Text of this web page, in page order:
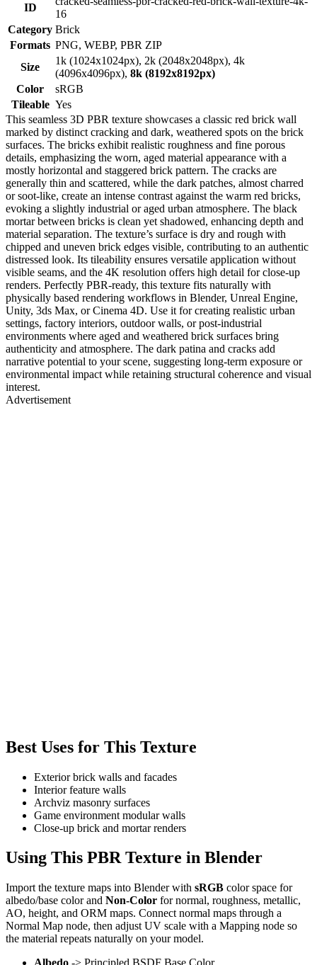
ID
16
Category Brick
Formats PNG, WEBP, PBR ZIP
Size
1k (1024x1024px), 2k (2048x2048px), 4k
(4096x4096px), 8k (8192x8192px)
Color
sRGB
Tileable Yes
This seamless 3D PBR texture showcases a classic red brick wall
marked by distinct cracking and dark, weathered spots on the brick
surfaces. The bricks exhibit realistic roughness and fine porous
details, emphasizing the worn, aged material appearance with a
mostly horizontal and staggered brick pattern. The cracks are
generally thin and scattered, while the dark patches, almost charred
or soot-like, create an intense contrast against the warm red bricks,
evoking a slightly industrial or aged urban atmosphere. The black
mortar between bricks is clean yet shadowed, enhancing depth and
material separation. The texture’s surface is dry and rough with
chipped and uneven brick edges visible, contributing to an authentic
distressed look. Its tileability ensures versatile application without
visible seams, and the 4K resolution offers high detail for close-up
renders. Perfectly PBR-ready, this texture fits naturally with
physically based rendering workflows in Blender, Unreal Engine,
Unity, 3ds Max, or Cinema 4D. Use it for creating realistic urban
settings, factory interiors, outdoor walls, or post-industrial
environments where aged and weathered brick surfaces bring
authenticity and atmosphere. The dark patina and cracks add
narrative potential to your scene, suggesting long-term exposure or
environmental impact while retaining structural coherence and visual
interest.
Advertisement
Best Uses for This Texture
Exterior brick walls and facades
Interior feature walls
Archviz masonry surfaces
Game environment modular walls
Close-up brick and mortar renders
Using This PBR Texture in Blender
Import the texture maps into Blender with sRGB color space for
albedo/base color and Non-Color for normal, roughness, metallic,
AO, height, and ORM maps. Connect normal maps through a
Normal Map node, then adjust UV scale with a Mapping node so
the material repeats naturally on your model.